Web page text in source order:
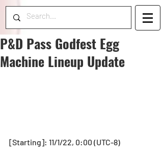
P&D Pass Godfest Egg
Machine Lineup Update
[Starting]: 11/1/22, 0:00 (UTC-8)